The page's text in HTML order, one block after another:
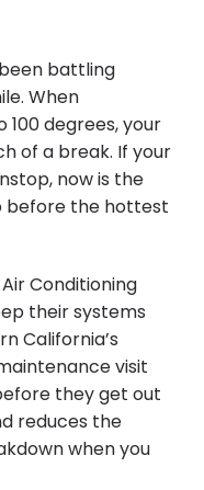
battling
When
degrees, your
of a break. If your
now is the
the hottest
Conditioning
their systems
California’s
visit
they get out
reduces the
when you